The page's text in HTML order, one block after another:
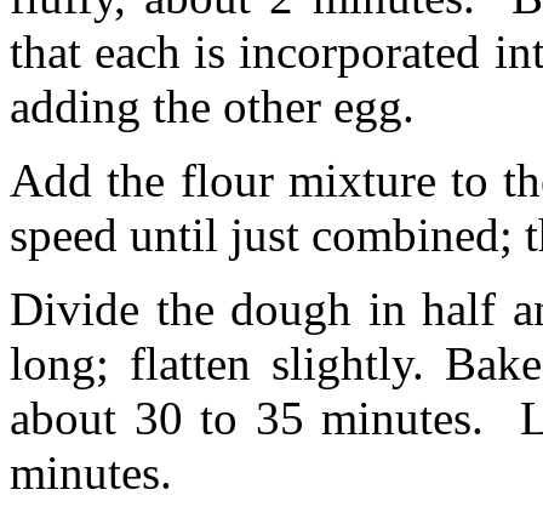
that each is incorporated
adding the other egg.
Add the flour mixture to
speed until just combined;
Divide the dough in half
long; flatten slightly.
about 30 to 35 minutes.
minutes.